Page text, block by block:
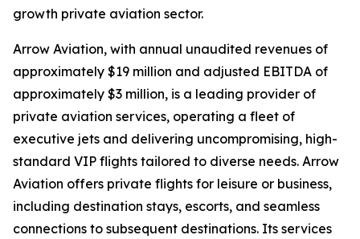
growth private aviation sector.
Arrow Aviation, with annual unaudited revenues of
approximately $19 million and adjusted EBITDA of
approximately $3 million, is a leading provider of
private aviation services, operating a fleet of
executive jets and delivering uncompromising, high-
standard VIP flights tailored to diverse needs. Arrow
Aviation offers private flights for leisure or business,
including destination stays, escorts, and seamless
connections to subsequent destinations. Its services